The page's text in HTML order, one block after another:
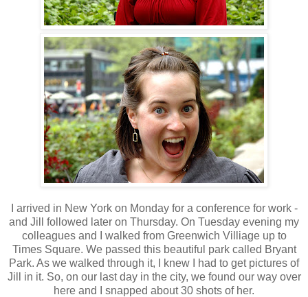
I arrived in New York on Monday for a conference for work -
and Jill followed later on Thursday. On Tuesday evening my
colleagues and I walked from Greenwich Villiage up to
Times Square. We passed this beautiful park called Bryant
Park. As we walked through it, I knew I had to get pictures of
Jill in it. So, on our last day in the city, we found our way over
here and I snapped about 30 shots of her.